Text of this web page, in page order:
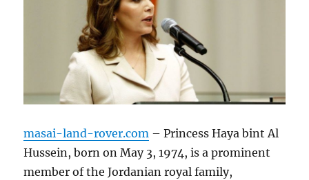
masai-land-rover.com – Princess Haya bint Al
Hussein, born on May 3, 1974, is a prominent
member of the Jordanian royal family,